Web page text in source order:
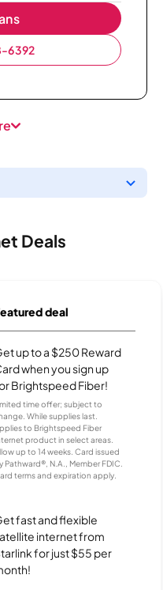
6392
Deals
deal
up to a $250 Reward
when you sign up
Brightspeed Fiber!
time offer; subject to
While supplies last.
to Brightspeed Fiber
product in select areas.
up to 14 weeks. Card issued
Pathward®, N.A., Member FDIC.
terms and expiration apply.
fast and flexible
internet from
for just $55 per